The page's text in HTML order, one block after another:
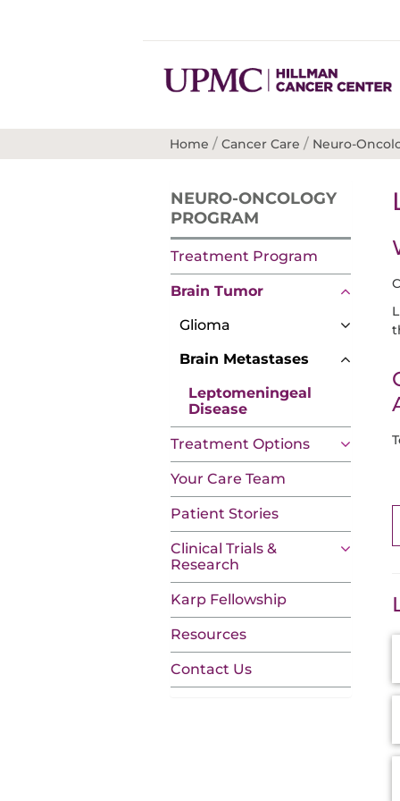
Home / Cancer Care / Neuro-
NEURO-ONCOLOGY
PROGRAM
Treatment Program
Brain Tumor
Glioma
Brain Metastases
Leptomeningeal
Disease
Treatment Options
Your Care Team
Patient Stories
Clinical Trials &
Research
Karp Fellowship
Resources
Contact Us